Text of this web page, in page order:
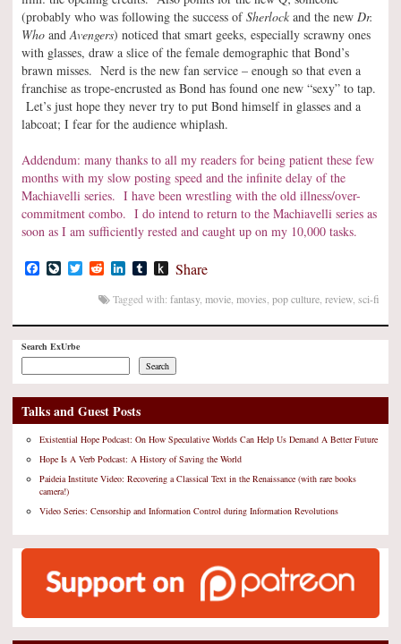
(probably who was following the success ofSherlock and the new Dr.
Who andAvengers) noticed that smart geeks, especially scrawny ones
with glasses, draw a slice of the female demographic that Bond’s
brawn misses. Nerd is the new fan service – enough so that even a
franchise as trope-encrusted as Bond has found one new “sexy” to tap.
Let’s just hope they never try to put Bond himself in glasses and a
labcoat; I fear for the audience whiplash.
Addendum: many thanks to all my readers for being patient these few
months with my slow posting speed and the infinite delay of the
Machiavelli series. I have been wrestling with the old illness/over-
commitment combo. I do intend to return to the Machiavelli series as
soon as I am sufficiently rested and caught up on my 10,000 tasks.
Facebook
LiveJournal
TwitterRedditLinkedIn
TumblrPush
Kindle
Share
Tagged with: fantasy, movie movies pop culture review sci-fi
Search ExUrbe
Search
Talks and Guest Posts
Existential Hope Podcast: On How Speculative Worlds Can Help Us Demand A Better Future
Hope Is A Verb Podcast: A History of Saving the World
Paideia Institute Video: Recovering a Classical Text in the Renaissance (with rare books
camera!)
Video Series: Censorship and Information Control during Information Revolutions